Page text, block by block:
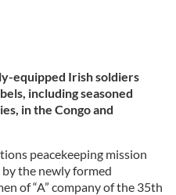
equipped Irish soldiers
including seasoned
in the Congo and
peacekeeping mission
the newly formed
of “A” company of the 35th